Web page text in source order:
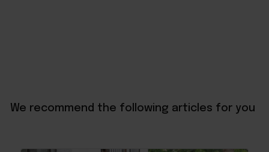
We recommend the following articles for you